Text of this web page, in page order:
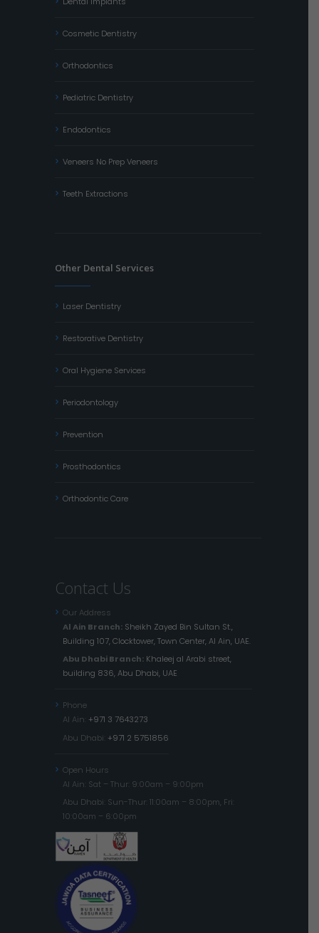
Cosmetic Dentistry
Orthodontics
Pediatric Dentistry
Endodontics
Veneers No Prep Veneers
Teeth Extractions
Other Dental Services
Laser Dentistry
Restorative Dentistry
Oral Hygiene Services
Periodontology
Prevention
Prosthodontics
Orthodontic Care
Contact Us
Our Address
Al Ain Branch: Sheikh Zayed Bin Sultan St.,
Building 107, Clocktower, Town Center, Al Ain, UAE.
Abu Dhabi Branch: Khaleej al Arabi street,
building 836, Abu Dhabi, UAE
Phone
Al Ain: +971 3 7643273
Abu Dhabi: +971 2 5751856
Open Hours
Al Ain: Sat – Thur: 9:00am – 9:00pm
Abu Dhabi: Sun-Thur: 11:00am – 8:00pm, Fri:
10:00am – 6:00pm